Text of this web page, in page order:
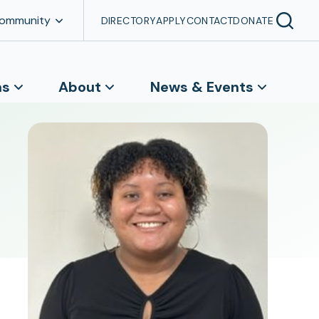
DIRECTORYAPPLYCONTACTDONATE
About News & Events